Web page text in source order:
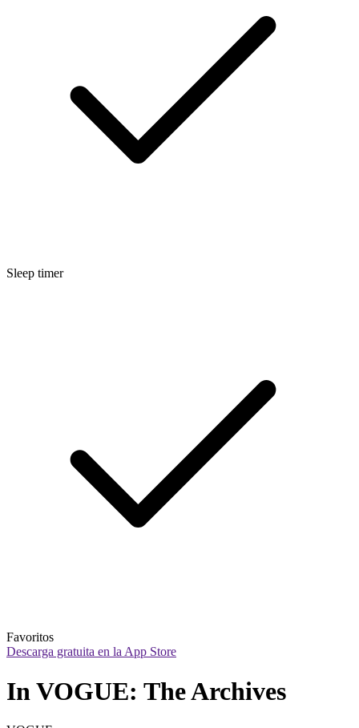
Sleep timer
Favoritos
Descarga gratuita en la App Store
In VOGUE: The Archives